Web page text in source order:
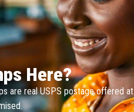
Here?
are real USPS postage offered at